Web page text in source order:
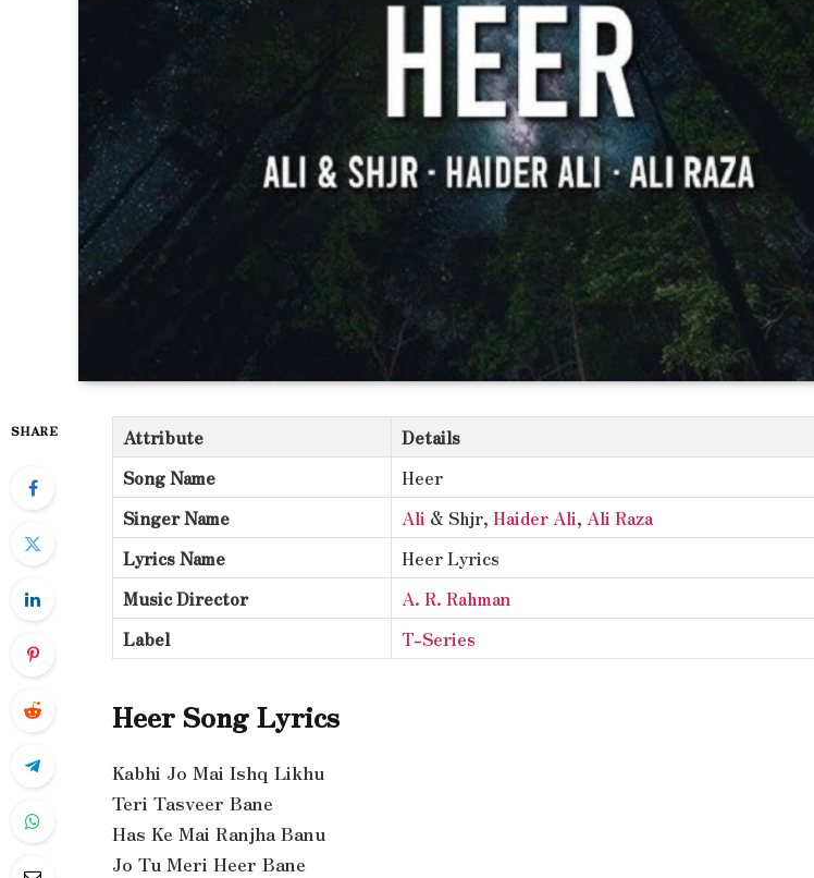
SHARE Attribute
Details
Song Name
Heer
Singer Name
Ali & Shjr, Haider Ali, Ali Raza
Lyrics Name
Heer Lyrics
Music Director
A. R. Rahman
Label
T-Series
Heer Song Lyrics
Kabhi Jo Mai Ishq Likhu
Teri Tasveer Bane
Has Ke Mai Ranjha Banu
Jo Tu Meri Heer Bane